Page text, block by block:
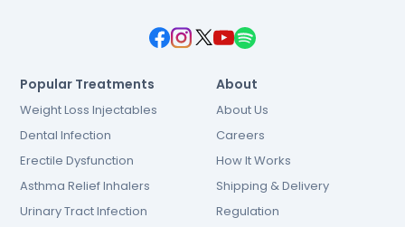
Popular Treatments
Weight Loss Injectables
Dental Infection
Erectile Dysfunction
Asthma Relief Inhalers
Urinary Tract Infection
About
About Us
Careers
How It Works
Shipping & Delivery
Regulation